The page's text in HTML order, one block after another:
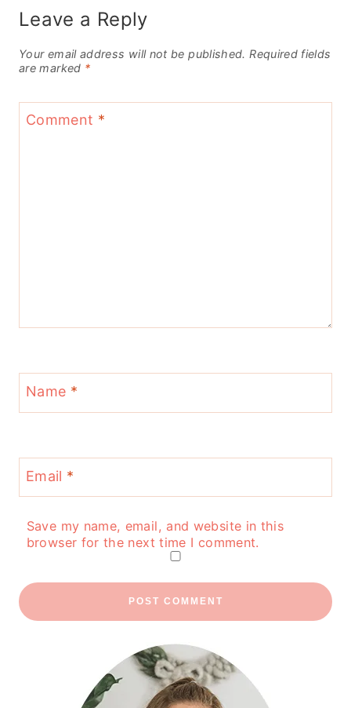
Leave a Reply
Your email address will not be published. Required fields
are marked *
Comment *
Name *
Email *
Save my name, email, and website in this
browser for the next time I comment.